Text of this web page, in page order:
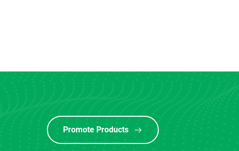
Promote Products